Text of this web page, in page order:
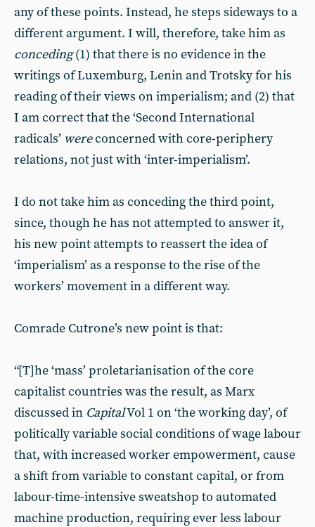
any of these points. Instead, he steps sideways to a
different argument. I will, therefore, take him as
conceding(1) that there is no evidence in the
writings of Luxemburg, Lenin and Trotsky for his
reading of their views on imperialism; and (2) that
I am correct that the ‘Second International
radicals’ wereconcerned with core-periphery
relations, not just with ‘inter-imperialism’.
I do not take him as conceding the third point,
since, though he has not attempted to answer it,
his new point attempts to reassert the idea of
‘imperialism’ as a response to the rise of the
workers’ movement in a different way.
Comrade Cutrone’s new point is that:
“[T]he ‘mass’ proletarianisation of the core
capitalist countries was the result, as Marx
discussed in CapitalVol 1 on ‘the working day’, of
politically variable social conditions of wage labour
that, with increased worker empowerment, cause
a shift from variable to constant capital, or from
labour-time-intensive sweatshop to automated
machine production, requiring ever less labour